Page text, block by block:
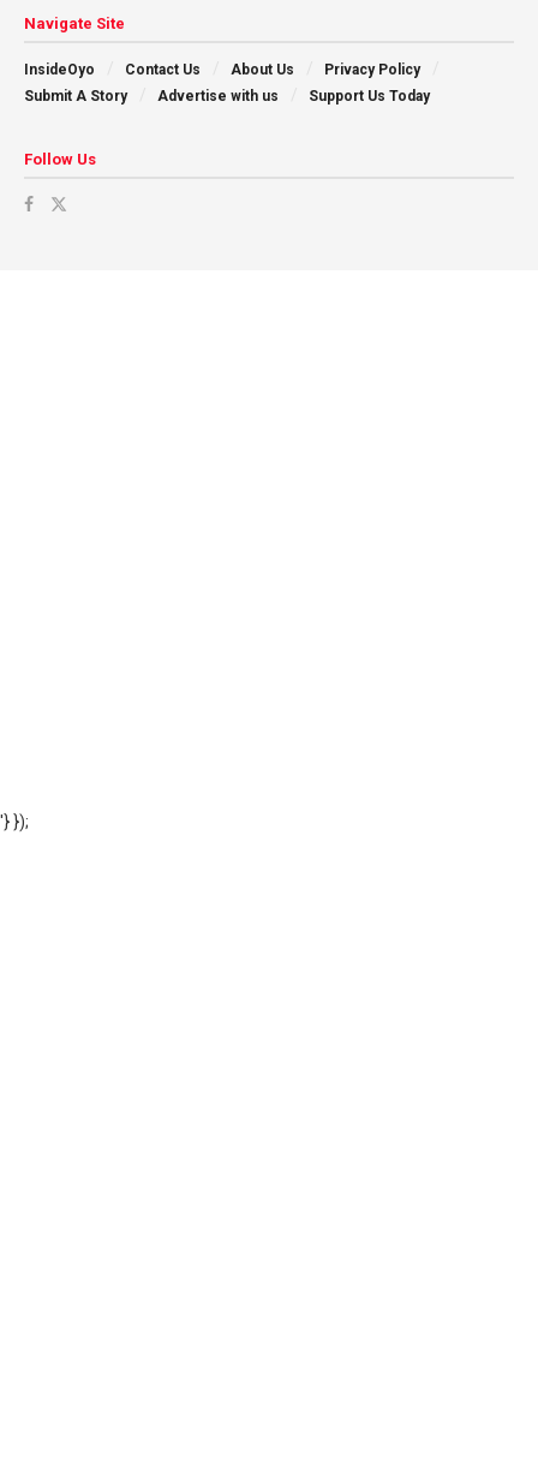
Navigate Site
InsideOyo Contact Us About Us
Privacy Policy
Submit A Story
Advertise with us Support Us Today
Follow Us
'} });